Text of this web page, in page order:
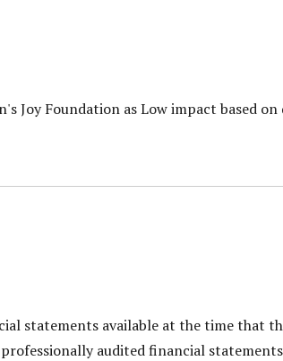
Joy Foundation as Low impact based
statements available at the time that
audited financial